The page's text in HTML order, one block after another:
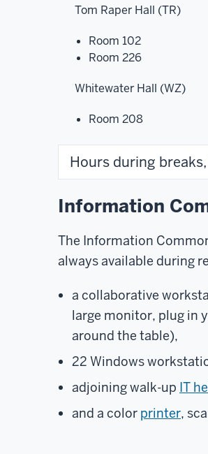
Tom Raper Hall (TR)
Room 102
Room 226
Whitewater Hall (WZ)
Room 208
Hours during
Information
The Information
always available during
a collaborative
large monitor, plug in
around the table),
22 Windows
adjoining walk-up IT
and a color printer,